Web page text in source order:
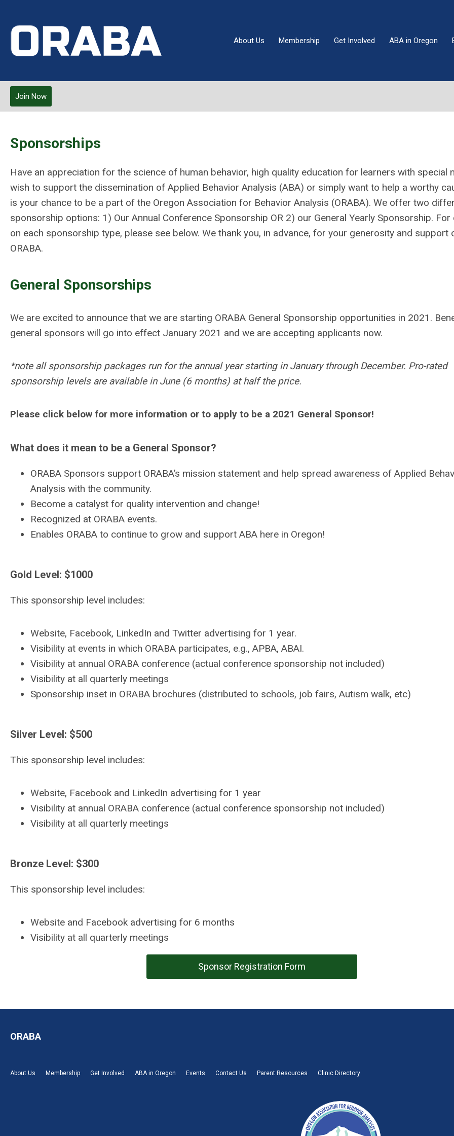
About Us Membership Get Involved ABA in Oregon
Join Now
Sponsorships
Have an appreciation for the science of human behavior, high quality education for learners with special
wish to support the dissemination of Applied Behavior Analysis (ABA) or simply want to help a worthy
is your chance to be a part of the Oregon Association for Behavior Analysis (ORABA). We offer two
sponsorship options: 1) Our Annual Conference Sponsorship OR 2) our General Yearly Sponsorship. For
on each sponsorship type, please see below. We thank you, in advance, for your generosity and support
ORABA.
General Sponsorships
We are excited to announce that we are starting ORABA General Sponsorship opportunities in 2021.
general sponsors will go into effect January 2021 and we are accepting applicants now.
*note all sponsorship packages run for the annual year starting in January through December. Pro-rated
sponsorship levels are available in June (6 months) at half the price.
Please click below for more information or to apply to be a 2021 General Sponsor!
What does it mean to be a General Sponsor?
ORABA Sponsors support ORABA’s mission statement and help spread awareness of Applied
Analysis with the community.
Become a catalyst for quality intervention and change!
Recognized at ORABA events.
Enables ORABA to continue to grow and support ABA here in Oregon!
Gold Level: $1000
This sponsorship level includes:
Website, Facebook, LinkedIn and Twitter advertising for 1 year.
Visibility at events in which ORABA participates, e.g., APBA, ABAI.
Visibility at annual ORABA conference (actual conference sponsorship not included)
Visibility at all quarterly meetings
Sponsorship inset in ORABA brochures (distributed to schools, job fairs, Autism walk, etc)
Silver Level: $500
This sponsorship level includes:
Website, Facebook and LinkedIn advertising for 1 year
Visibility at annual ORABA conference (actual conference sponsorship not included)
Visibility at all quarterly meetings
Bronze Level: $300
This sponsorship level includes:
Website and Facebook advertising for 6 months
Visibility at all quarterly meetings
Sponsor Registration Form
About Us Membership Get Involved ABA in Oregon Events Contact Us Parent Resources Clinic Directory
ORABA